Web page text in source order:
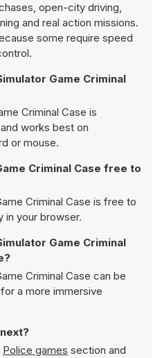
open-city driving,
and real action missions.
some require speed
Game Criminal
Criminal Case is
works best on
or mouse.
Criminal Case free to
Criminal Case is free to
in your browser.
Game Criminal
Criminal Case can be
a more immersive
Police games section and